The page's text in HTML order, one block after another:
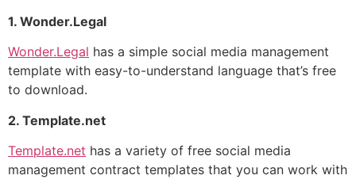
1. Wonder.Legal
Wonder.Legal has a simple social media management
template with easy-to-understand language that’s free
to download.
2. Template.net
Template.net has a variety of free social media
management contract templates that you can work with